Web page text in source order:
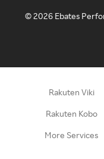
©2026 Ebates
Rakuten Viki
Rakuten Kobo
More Services